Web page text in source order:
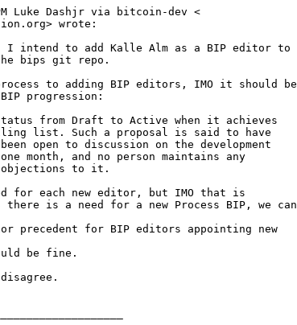
Luke Dashjr via bitcoin-dev <
wrote:
I intend to add Kalle Alm as a BIP editor to
bips git repo.
to adding BIP editors, IMO it should be
progression:
from Draft to Active when it achieves
list. Such a proposal is said to have
open to discussion on the development
month, and no person maintains any
objections to it.
for each new editor, but IMO that is
is a need for a new Process BIP, we can
for BIP editors appointing new
be fine.